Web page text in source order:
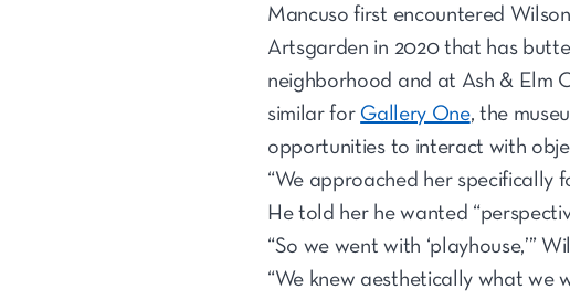
Mancuso first encountered
Artsgarden in 2020 that has
neighborhood and at Ash & Elm
similar for Gallery One, the
opportunities to interact with
“We approached her specifically
He told her he wanted
“So we went with ‘playhouse,’”
“We knew aesthetically what we